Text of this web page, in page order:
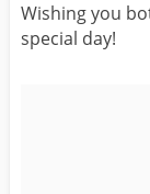
Wishing you
special day!